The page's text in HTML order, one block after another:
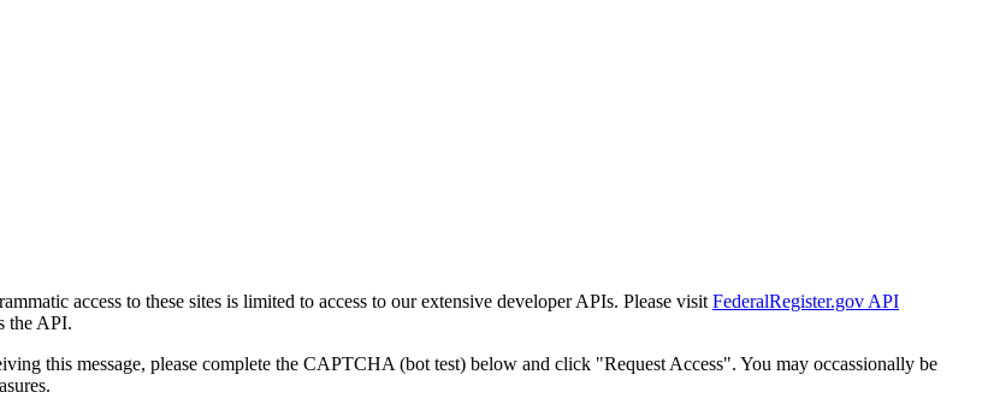
access to these sites is limited to access to our extensive developer APIs. Please visit FederalRegister.gov API
the API.
this message, please complete the CAPTCHA (bot test) below and click "Request Access". You may occassionally be